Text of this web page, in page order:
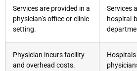
Services are provided in a
physician’s office or clinic
setting.
Services
hospital-
Physician incurs facility
and overhead costs.